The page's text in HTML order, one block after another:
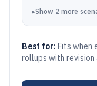
▸Show 2 more
Best for: Fits when
rollups with